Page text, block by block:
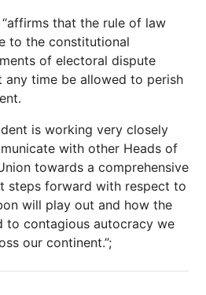
that the rule of law
to the constitutional
of electoral dispute
any time be allowed to perish
is working very closely
with other Heads of
towards a comprehensive
steps forward with respect to
will play out and how the
to contagious autocracy we
our continent.”;